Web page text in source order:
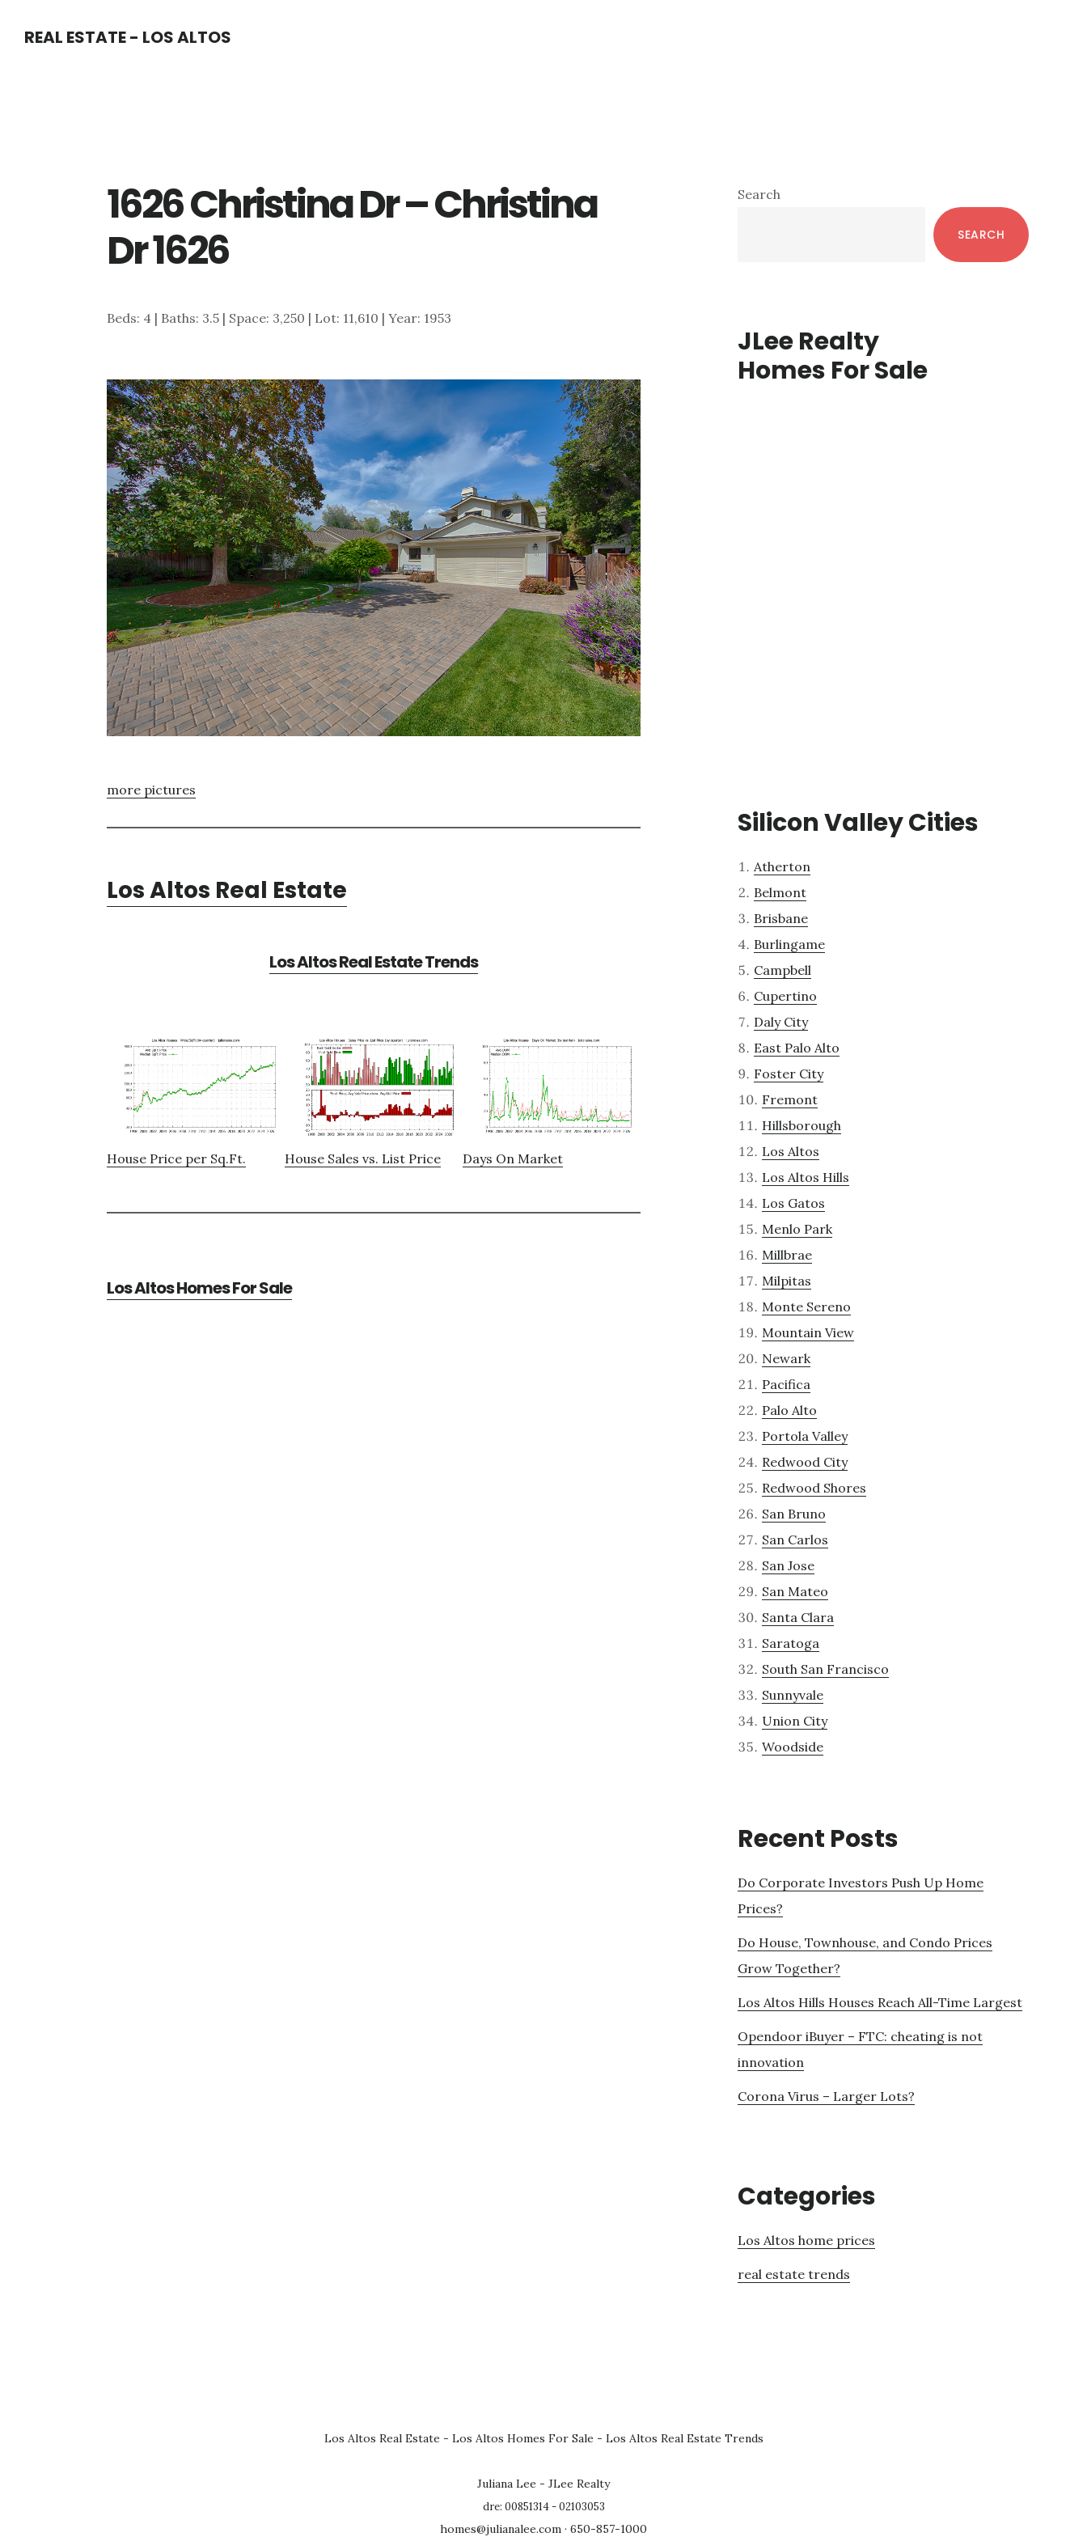
REAL ESTATE - LOS ALTOS
1626 Christina Dr – Christina
Dr 1626
Beds: 4 | Baths: 3.5 | Space: 3,250 | Lot: 11,610 | Year: 1953
more pictures
Los Altos Real Estate
Los Altos Real Estate Trends
House Price per Sq.Ft. House Sales vs. List Price Days On Market
Los Altos Homes For Sale
Primary
Search
SEARCH
JLee Realty
Homes For Sale
Silicon Valley Cities
Atherton
Belmont
Brisbane
Burlingame
Campbell
Cupertino
Daly City
East Palo Alto
Foster City
Fremont
Hillsborough
Los Altos
Los Altos Hills
Los Gatos
Menlo Park
Millbrae
Milpitas
Monte Sereno
Mountain View
Newark
Pacifica
Palo Alto
Portola Valley
Redwood City
Redwood Shores
San Bruno
San Carlos
San Jose
San Mateo
Santa Clara
Saratoga
South San Francisco
Sunnyvale
Union City
Woodside
Recent Posts
Do Corporate Investors Push Up Home
Prices?
Do House, Townhouse, and Condo Prices
Grow Together?
Los Altos Hills Houses Reach All-Time Largest
Opendoor iBuyer – FTC: cheating is not
innovation
Corona Virus – Larger Lots?
Categories
Los Altos home prices
real estate trends
Los Altos Real Estate - Los Altos Homes For Sale - Los Altos Real Estate Trends
Juliana Lee - JLee Realty
dre: 00851314 - 02103053
homes@julianalee.com · 650-857-1000